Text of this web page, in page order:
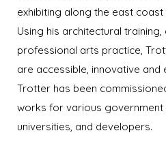
exhibiting along the east
Using his architectural
professional arts practice,
are accessible, innovative and
Trotter has been
works for various government
universities, and developers.